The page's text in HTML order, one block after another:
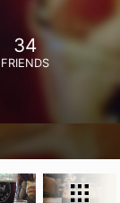
34
FRIENDS